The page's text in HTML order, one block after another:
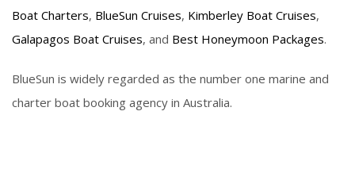
Boat Charters, BlueSun Cruises, Kimberley Boat Cruises,
Galapagos Boat Cruises, and Best Honeymoon Packages.
BlueSun is widely regarded as the number one marine and
charter boat booking agency in Australia.